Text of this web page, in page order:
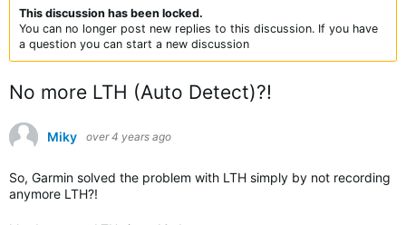
This discussion has been locked.
You can no longer post new replies to this discussion. If you have
a question you can start a new discussion
No more LTH (Auto Detect)?!
Miky over 4 years ago
So, Garmin solved the problem with LTH simply by not recording
anymore LTH?!